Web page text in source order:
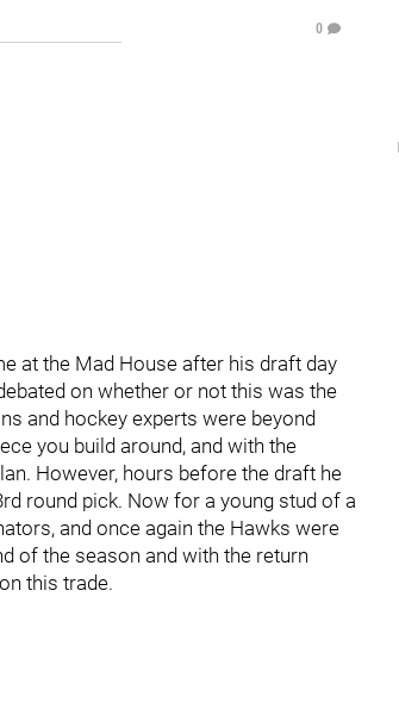
0
at the Mad House after his draft day
on whether or not this was the
and hockey experts were beyond
you build around, and with the
However, hours before the draft he
round pick. Now for a young stud of a
and once again the Hawks were
of the season and with the return
this trade.